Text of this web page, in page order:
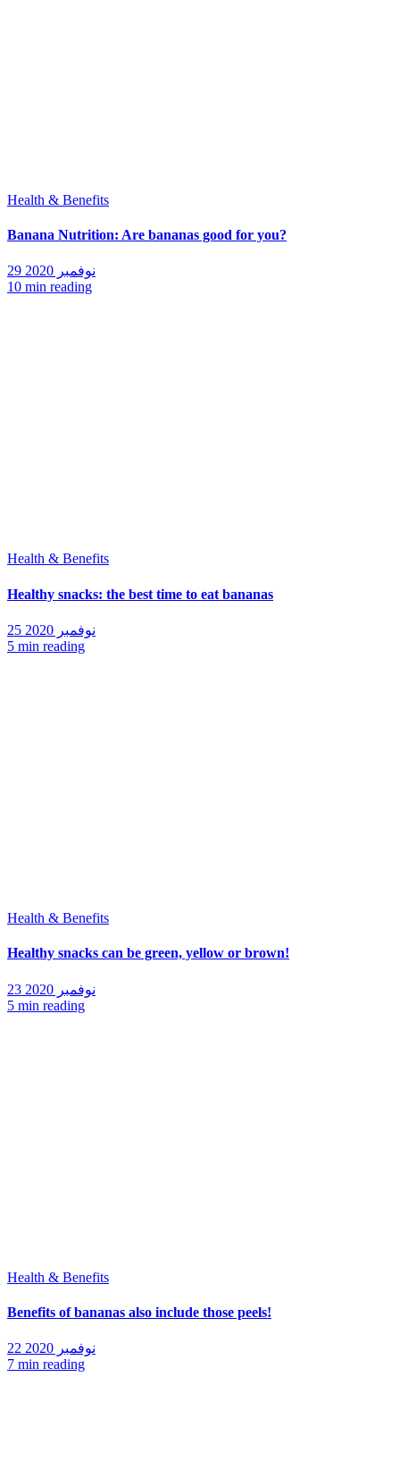
Health & Benefits
Banana Nutrition: Are bananas good for you?
29 نوفمبر 2020
10 min reading
Health & Benefits
Healthy snacks: the best time to eat bananas
25 نوفمبر 2020
5 min reading
Health & Benefits
Healthy snacks can be green, yellow or brown!
23 نوفمبر 2020
5 min reading
Health & Benefits
Benefits of bananas also include those peels!
22 نوفمبر 2020
7 min reading